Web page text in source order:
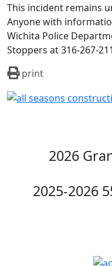
This incident remains
Anyone with
Wichita Police
Stoppers at 316-267-
print
2026
2025-2026